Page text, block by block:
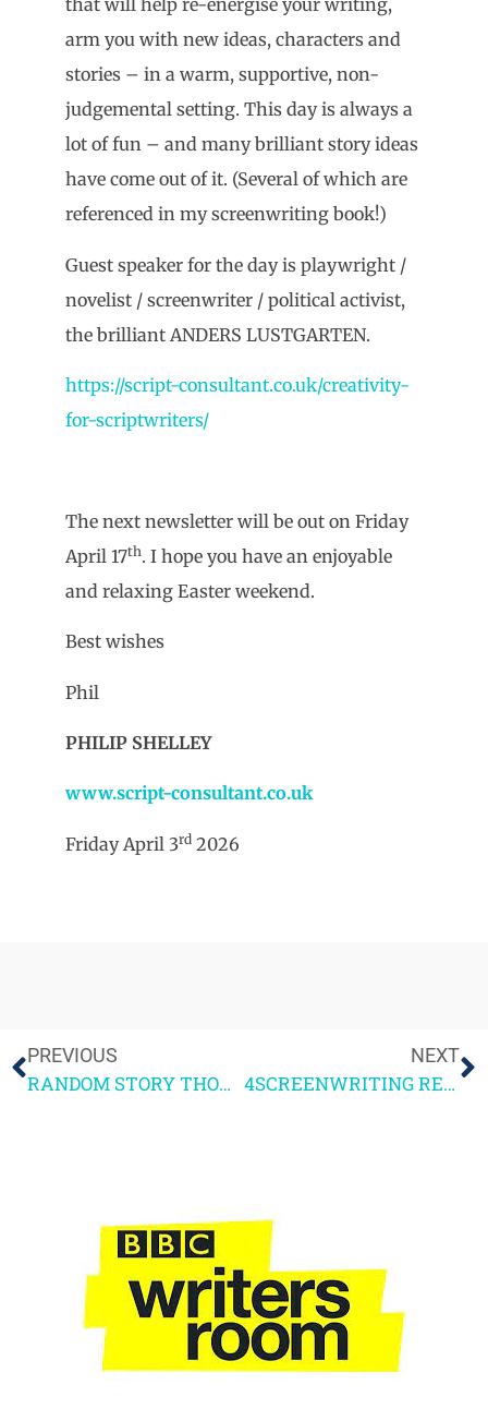
that will help re-energise your writing,
arm you with new ideas, characters and
stories – in a warm, supportive, non-
judgemental setting. This day is always a
lot of fun – and many brilliant story ideas
have come out of it. (Several of which are
referenced in my screenwriting book!)
Guest speaker for the day is playwright /
novelist / screenwriter / political activist,
the brilliant ANDERS LUSTGARTEN.
https://script-consultant.co.uk/creativity-
for-scriptwriters/
The next newsletter will be out on Friday
April 17th. I hope you have an enjoyable
and relaxing Easter weekend.
Best wishes
Phil
PHILIP SHELLEY
www.script-consultant.co.uk
Friday April 3rd 2026
PREVIOUS
RANDOM STORY THOUGHTS
NEXT
4SCREENWRITING READER FEEDBACK PART 3